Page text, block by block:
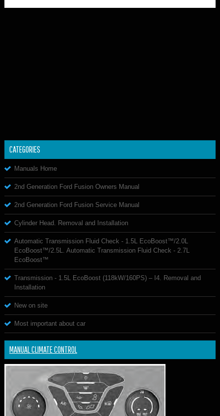
CATEGORIES
Manuals Home
2nd Generation Ford Fusion Owners Manual
2nd Generation Ford Fusion Service Manual
Cylinder Head. Removal and Installation
Automatic Transmission Fluid Check - 1.5L EcoBoost™/2.0L
EcoBoost™/2.5L. Automatic Transmission Fluid Check - 2.7L
EcoBoost™
Transmission - 1.5L EcoBoost (118kW/160PS) – I4. Removal and
Installation
New on site
Most important about car
MANUAL CLIMATE CONTROL